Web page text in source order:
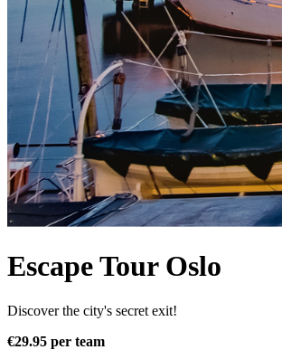
Escape Tour Oslo
Discover the city's secret exit!
€29.95 per team